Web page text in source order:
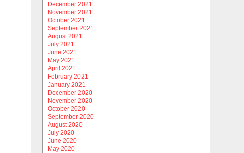
December 2021
November 2021
October 2021
September 2021
August 2021
July 2021
June 2021
May 2021
April 2021
February 2021
January 2021
December 2020
November 2020
October 2020
September 2020
August 2020
July 2020
June 2020
May 2020